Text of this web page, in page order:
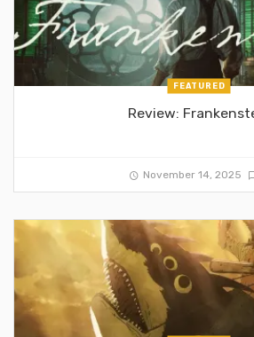
FEATURED
Review:
November 14, 2025